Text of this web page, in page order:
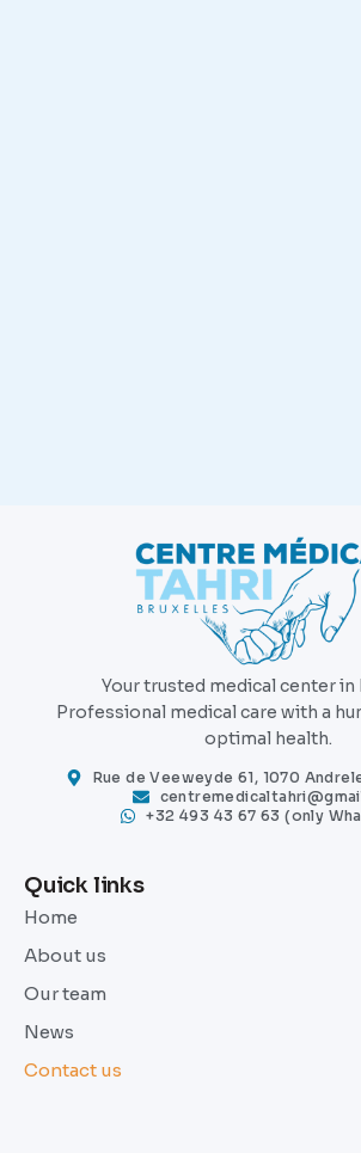
Your trusted medical center in
Professional medical care with a
optimal health.
Rue de Veeweyde 61, 1070
+32 493 43 67 63 (only
Quick links
Home
About us
Our team
News
Contact us